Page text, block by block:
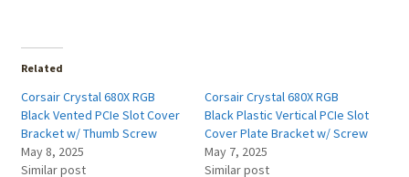
Related
Corsair Crystal 680X RGB
Black Vented PCIe Slot Cover
Bracket w/ Thumb Screw
May 8, 2025
Similar post
Corsair Crystal 680X RGB
Black Plastic Vertical PCIe Slot
Cover Plate Bracket w/ Screw
May 7, 2025
Similar post